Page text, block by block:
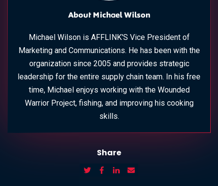
About Michael Wilson
Michael Wilson is AFFLINK'S Vice President of
Marketing and Communications. He has been with the
organization since 2005 and provides strategic
leadership for the entire supply chain team. In his free
time, Michael enjoys working with the Wounded
Warrior Project, fishing, and improving his cooking
skills.
Share